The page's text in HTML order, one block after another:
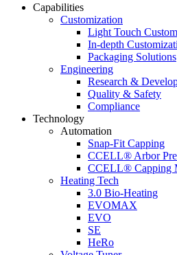
Capabilities
Customization
Light Touch
In-depth
Packaging Solutions
Engineering
Research &
Quality & Safety
Compliance
Technology
Automation
Snap-Fit Capping
CCELL® Arbor
CCELL® Capping
Heating Tech
3.0 Bio-Heating
EVOMAX
EVO
SE
HeRo